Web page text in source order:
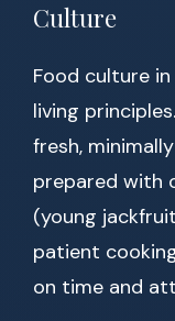
Culture
Food culture
living
fresh,
prepared with
(young
patient
on time and